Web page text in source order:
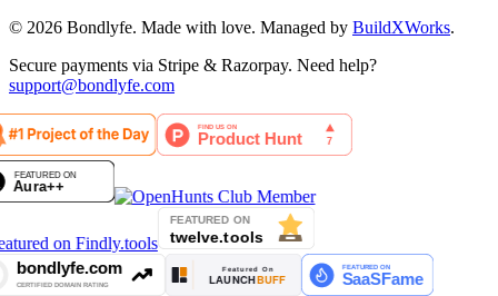
© 2026 Bondlyfe. Made with love. Managed by BuildXWorks.
Secure payments via Stripe & Razorpay. Need help?
support@bondlyfe.com